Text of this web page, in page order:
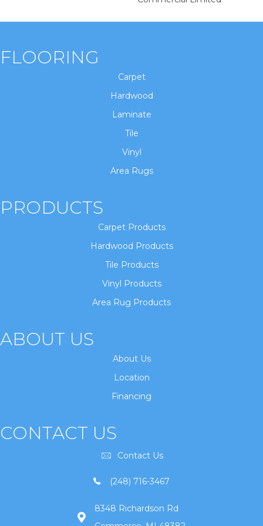
FLOORING
Carpet
Hardwood
Laminate
Tile
Vinyl
Area Rugs
PRODUCTS
Carpet Products
Hardwood Products
Tile Products
Vinyl Products
Area Rug Products
ABOUT US
About Us
Location
Financing
CONTACT US
Contact Us
(248) 716-3467
8348 Richardson Rd